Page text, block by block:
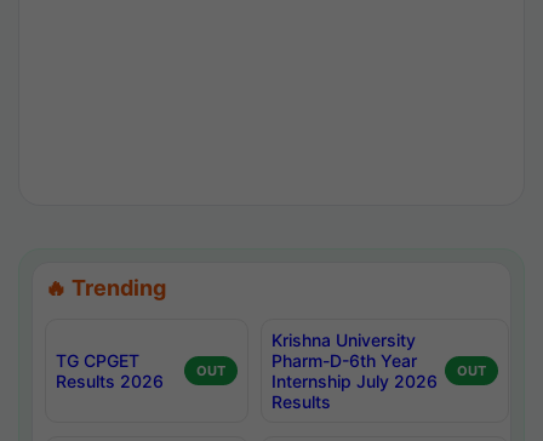
🔥 Trending
TG CPGET
Results 2026
OUT
Krishna University
Pharm-D-6th Year
Internship July 2026
Results
OUT